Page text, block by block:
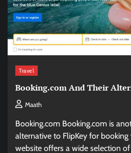
Travel
Booking.com And Their
Maath
Booking.com Booking.com is
alternative to FlipKey for booking
website offers a wide selection